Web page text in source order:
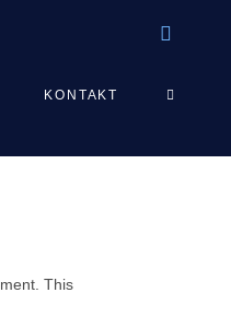
KONTAKT TOGGLE
This